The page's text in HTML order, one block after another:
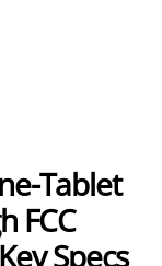
Tablet
FCC
Specs